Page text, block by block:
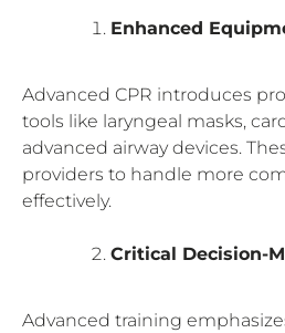
Enhanced
Advanced CPR introduces
tools like laryngeal masks,
advanced airway devices.
providers to handle more
effectively.
Critical Decision-
Advanced training